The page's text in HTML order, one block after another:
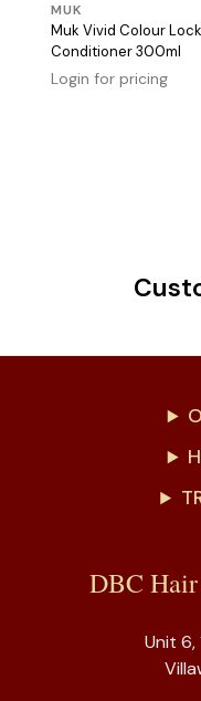
MUK
Muk Vivid Colour Lock
Conditioner 300ml
Login for pricing
DBC
Unit 6,